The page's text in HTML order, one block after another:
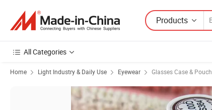
Products
All Categories
Home Light Industry & Daily Use Eyewear Glasses Case & Pouch